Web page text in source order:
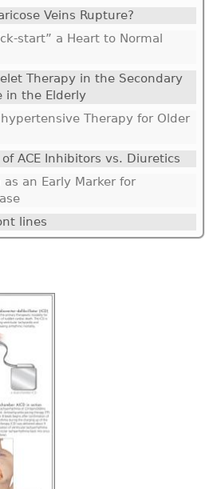
Veins Rupture?
start” a Heart to Normal
Therapy in the Secondary
in the Elderly
Therapy for Older
ACE Inhibitors vs. Diuretics
an Early Marker for
lines